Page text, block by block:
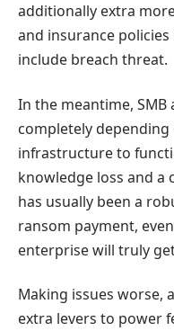
additionally extra
and insurance
include breach threat.
In the meantime,
completely
infrastructure to
knowledge loss and
has usually been a
ransom payment,
enterprise will truly
Making issues worse,
extra levers to power